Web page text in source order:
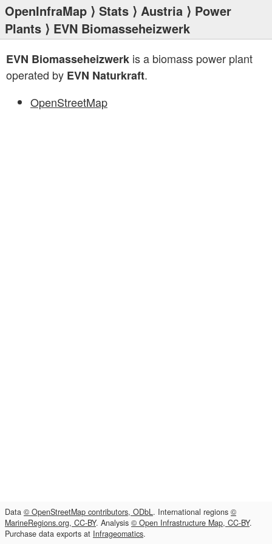
OpenInfraMap ⟩ Stats ⟩ Austria ⟩ Power
Plants ⟩ EVN Biomasseheizwerk
EVN Biomasseheizwerk is a biomass power plant
operated by EVN Naturkraft.
OpenStreetMap
Data © OpenStreetMap contributors, ODbL. International regions ©
MarineRegions.org, CC-BY. Analysis © Open Infrastructure Map, CC-BY.
Purchase data exports at Infrageomatics.